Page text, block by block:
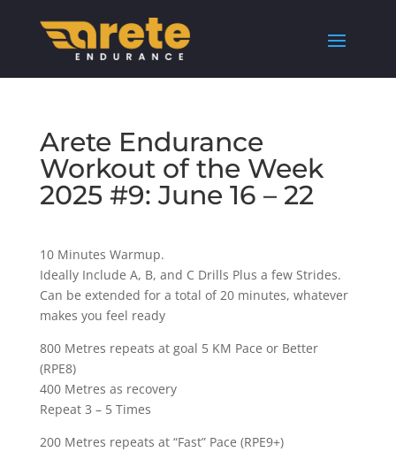
Arete Endurance
Workout of the Week
2025 #9: June 16 – 22
10 Minutes Warmup.
Ideally Include A, B, and C Drills Plus a few Strides.
Can be extended for a total of 20 minutes, whatever
makes you feel ready
800 Metres repeats at goal 5 KM Pace or Better
(RPE8)
400 Metres as recovery
Repeat 3 – 5 Times
200 Metres repeats at “Fast” Pace (RPE9+)